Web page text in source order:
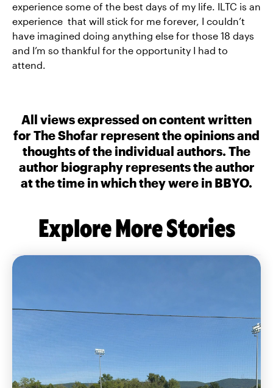
experience some of the best days of my life. ILTC is an
experience that will stick for me forever, I couldn’t
have imagined doing anything else for those 18 days
and I’m so thankful for the opportunity I had to
attend.
All views expressed on content written
for The Shofar represent the opinions and
thoughts of the individual authors. The
author biography represents the author
at the time in which they were in BBYO.
Explore More Stories